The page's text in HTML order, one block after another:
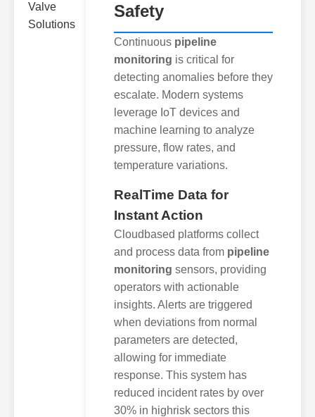
Safety
Continuous pipeline
monitoring is critical for
detecting anomalies before they
escalate. Modern systems
leverage IoT devices and
machine learning to analyze
pressure, flow rates, and
temperature variations.
RealTime Data for
Instant Action
Cloudbased platforms collect
and process data from pipeline
monitoring sensors, providing
operators with actionable
insights. Alerts are triggered
when deviations from normal
parameters are detected,
allowing for immediate
response. This system has
reduced incident rates by over
30% in highrisk sectors this